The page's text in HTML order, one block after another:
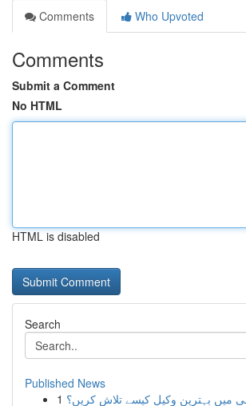
Comments
Who Upvoted
Comments
Submit a Comment
No HTML
HTML is disabled
Search
Published News
1 میں بہترین وکیل کیسے تلاش کریں؟